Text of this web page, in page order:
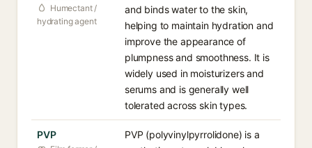
Humectant /
hydrating agent
and binds water to the skin,
helping to maintain hydration and
improve the appearance of
plumpness and smoothness. It is
widely used in moisturizers and
serums and is generally well
tolerated across skin types.
PVP
PVP (polyvinylpyrrolidone) is a